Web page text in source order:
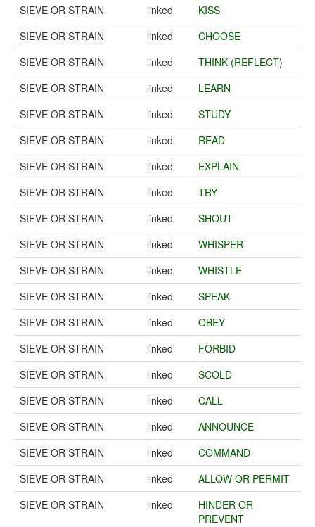
SIEVE OR STRAIN linked
KISS
SIEVE OR STRAIN
linked
CHOOSE
SIEVE OR STRAIN
linked
THINK (REFLECT)
SIEVE OR STRAIN
linked
LEARN
SIEVE OR STRAIN
linked
STUDY
SIEVE OR STRAIN
linked
READ
SIEVE OR STRAIN
linked
EXPLAIN
SIEVE OR STRAIN
linked
TRY
SIEVE OR STRAIN
linked
SHOUT
SIEVE OR STRAIN
linked
WHISPER
SIEVE OR STRAIN
linked
WHISTLE
SIEVE OR STRAIN
linked
SPEAK
SIEVE OR STRAIN
linked
OBEY
SIEVE OR STRAIN
linked
FORBID
SIEVE OR STRAIN
linked
SCOLD
SIEVE OR STRAIN
linked
CALL
SIEVE OR STRAIN
linked
ANNOUNCE
SIEVE OR STRAIN
linked
COMMAND
SIEVE OR STRAIN
linked
ALLOW OR PERMIT
SIEVE OR STRAIN
linked
HINDER OR
PREVENT